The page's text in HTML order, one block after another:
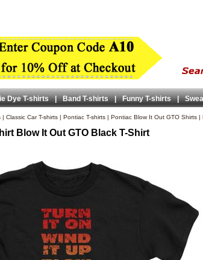
Dye T-shirts | Band T-shirts | Funny T-shirts |
| Classic Car T-shirts| Pontiac T-shirts| Pontiac Blow It Out GTO Shirts|
Blow It Out GTO Black T-Shirt